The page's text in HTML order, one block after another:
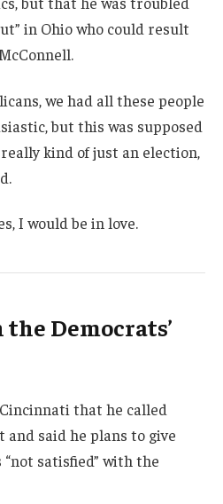
in Ohio who could result
we had all these people
but this was supposed
kind of just an election,
I would be in love.
Democrats’
that he called
and said he plans to give
satisfied” with the